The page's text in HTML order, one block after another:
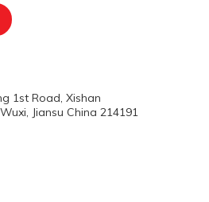
1st Road, Xishan
Jiansu China 214191